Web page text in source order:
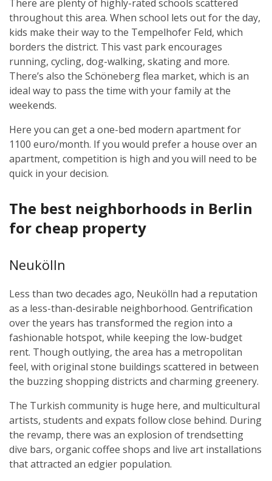
There are plenty of highly-rated schools scattered
throughout this area. When school lets out for the day,
kids make their way to the Tempelhofer Feld, which
borders the district. This vast park encourages
running, cycling, dog-walking, skating and more.
There’s also the Schöneberg flea market, which is an
ideal way to pass the time with your family at the
weekends.
Here you can get a one-bed modern apartment for
1100 euro/month. If you would prefer a house over an
apartment, competition is high and you will need to be
quick in your decision.
The best neighborhoods in Berlin
for cheap property
Neukölln
Less than two decades ago, Neukölln had a reputation
as a less-than-desirable neighborhood. Gentrification
over the years has transformed the region into a
fashionable hotspot, while keeping the low-budget
rent. Though outlying, the area has a metropolitan
feel, with original stone buildings scattered in between
the buzzing shopping districts and charming greenery.
The Turkish community is huge here, and multicultural
artists, students and expats follow close behind. During
the revamp, there was an explosion of trendsetting
dive bars, organic coffee shops and live art installations
that attracted an edgier population.